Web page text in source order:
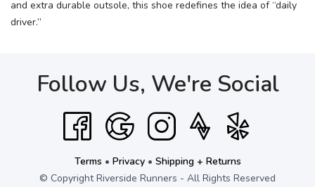
and extra durable outsole, this shoe redefines the idea of “daily
driver.”
Follow Us, We're Social
Terms • Privacy• Shipping + Returns
© Copyright Riverside Runners - All Rights Reserved